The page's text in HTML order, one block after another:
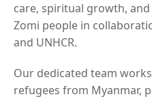
care, spiritual growth,
Zomi people in
and UNHCR.
Our dedicated team
refugees from Myanmar,